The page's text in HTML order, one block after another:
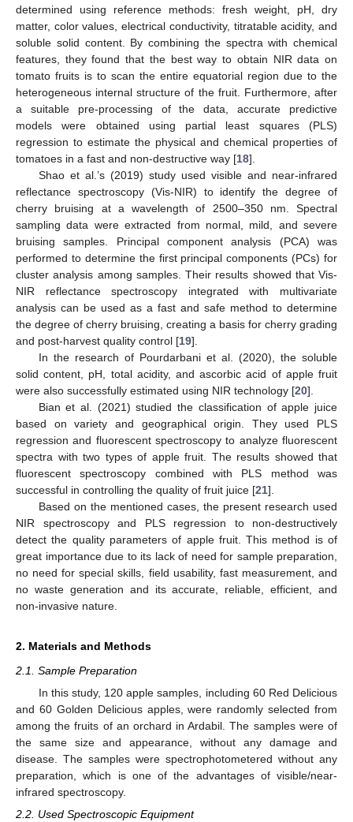
determined using reference methods: fresh weight, pH, dry
matter, color values, electrical conductivity, titratable acidity, and
soluble solid content. By combining the spectra with chemical
features, they found that the best way to obtain NIR data on
tomato fruits is to scan the entire equatorial region due to the
heterogeneous internal structure of the fruit. Furthermore, after
a suitable pre-processing of the data, accurate predictive
models were obtained using partial least squares (PLS)
regression to estimate the physical and chemical properties of
tomatoes in a fast and non-destructive way [18].
Shao et al.’s (2019) study used visible and near-infrared
reflectance spectroscopy (Vis-NIR) to identify the degree of
cherry bruising at a wavelength of 2500–350 nm. Spectral
sampling data were extracted from normal, mild, and severe
bruising samples. Principal component analysis (PCA) was
performed to determine the first principal components (PCs) for
cluster analysis among samples. Their results showed that Vis-
NIR reflectance spectroscopy integrated with multivariate
analysis can be used as a fast and safe method to determine
the degree of cherry bruising, creating a basis for cherry grading
and post-harvest quality control [19].
In the research of Pourdarbani et al. (2020), the soluble
solid content, pH, total acidity, and ascorbic acid of apple fruit
were also successfully estimated using NIR technology [20].
Bian et al. (2021) studied the classification of apple juice
based on variety and geographical origin. They used PLS
regression and fluorescent spectroscopy to analyze fluorescent
spectra with two types of apple fruit. The results showed that
fluorescent spectroscopy combined with PLS method was
successful in controlling the quality of fruit juice [21].
Based on the mentioned cases, the present research used
NIR spectroscopy and PLS regression to non-destructively
detect the quality parameters of apple fruit. This method is of
great importance due to its lack of need for sample preparation,
no need for special skills, field usability, fast measurement, and
no waste generation and its accurate, reliable, efficient, and
non-invasive nature.
2. Materials and Methods
2.1. Sample Preparation
In this study, 120 apple samples, including 60 Red Delicious
and 60 Golden Delicious apples, were randomly selected from
among the fruits of an orchard in Ardabil. The samples were of
the same size and appearance, without any damage and
disease. The samples were spectrophotometered without any
preparation, which is one of the advantages of visible/near-
infrared spectroscopy.
2.2. Used Spectroscopic Equipment